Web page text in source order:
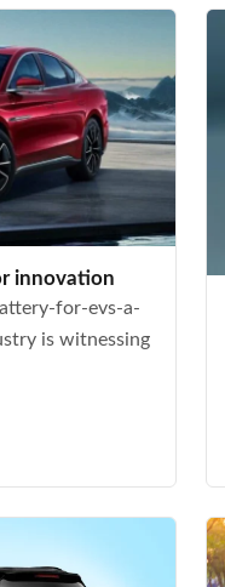
innovation
for-evs-a-
is witnessing